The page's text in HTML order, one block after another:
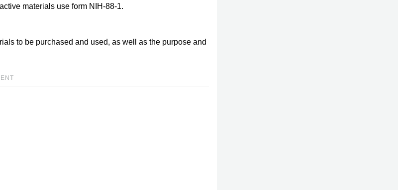
materials use form NIH-88-1.
to be purchased and used, as well as the purpose and